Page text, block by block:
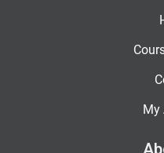
My